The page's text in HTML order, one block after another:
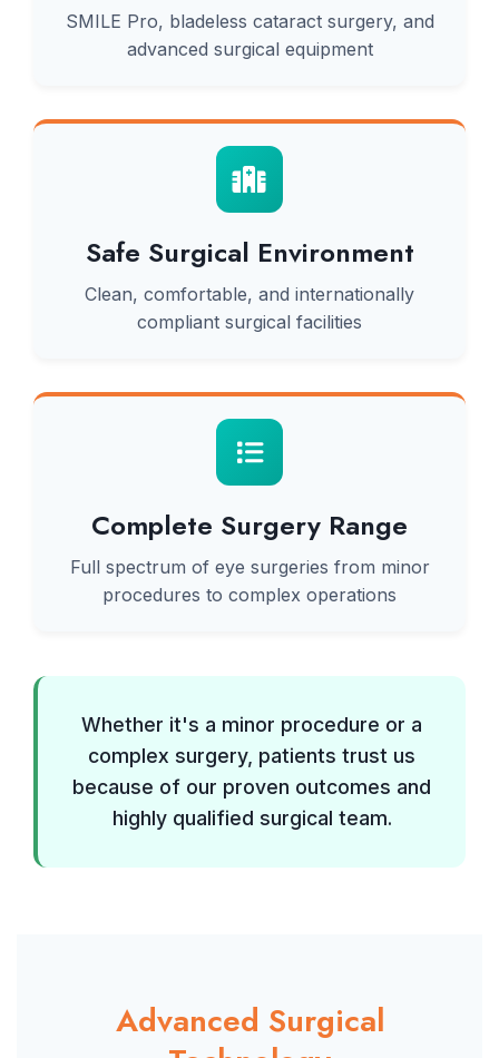
SMILE Pro, bladeless cataract surgery, and
advanced surgical equipment
Safe Surgical Environment
Clean, comfortable, and internationally
compliant surgical facilities
Complete Surgery Range
Full spectrum of eye surgeries from minor
procedures to complex operations
Whether it's a minor procedure or a
complex surgery, patients trust us
because of our proven outcomes and
highly qualified surgical team.
Advanced Surgical